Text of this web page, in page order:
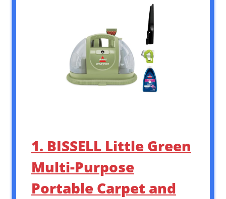
1. BISSELL Little Green
Multi-Purpose
Portable Carpet and